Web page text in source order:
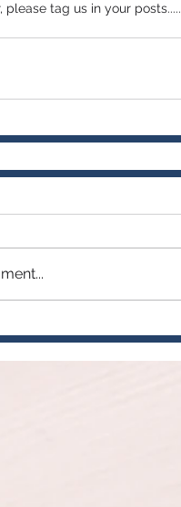
please tag us in your posts.....